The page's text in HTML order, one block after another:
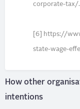
corporate-tax/.
[6] https://
state-wage-
How other
intentions